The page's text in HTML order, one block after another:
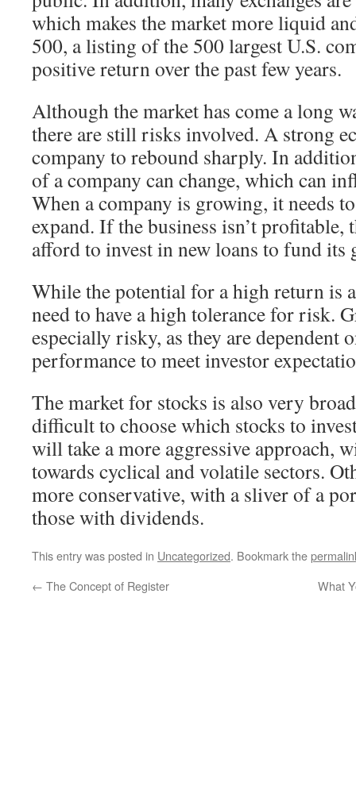
which makes the market more liquid
500, a listing of the 500 largest U.S.
positive return over the past few years.
Although the market has come a long
there are still risks involved. A strong
company to rebound sharply. In
of a company can change, which can
When a company is growing, it needs
expand. If the business isn’t profitable,
afford to invest in new loans to fund its
While the potential for a high return is
need to have a high tolerance for risk.
especially risky, as they are dependent
performance to meet investor
The market for stocks is also very
difficult to choose which stocks to
will take a more aggressive approach,
towards cyclical and volatile sectors.
more conservative, with a sliver of a
those with dividends.
This entry was posted in Uncategorized. Bookmark the
← The Concept of Register What